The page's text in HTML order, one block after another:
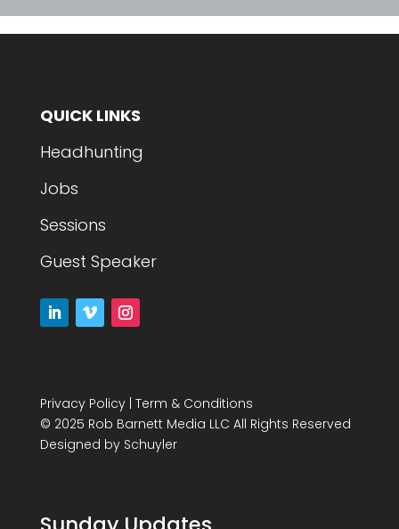
QUICK LINKS
Headhunting
Jobs
Sessions
Guest Speaker
Privacy Policy| Term & Conditions
© 2025 Rob Barnett Media LLC All Rights Reserved
Designed by Schuyler